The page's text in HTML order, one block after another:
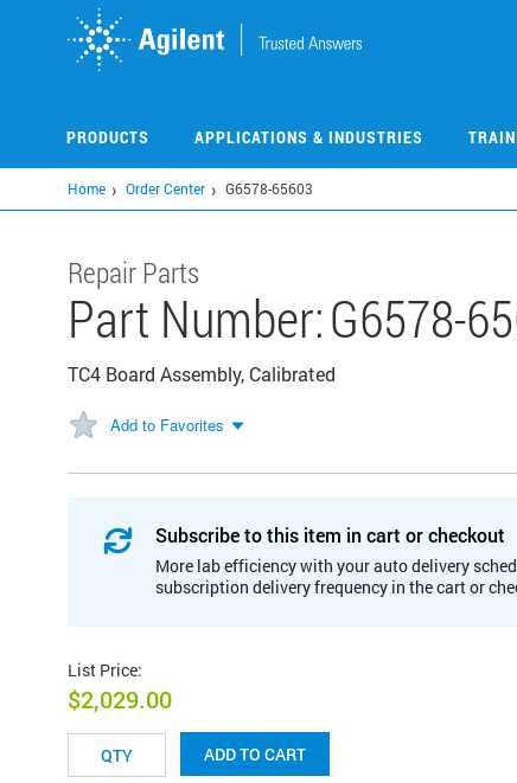
PRODUCTS APPLICATIONS & INDUSTRIES
Home Order Center G6578-65603
Repair Parts
Part Number:G6578-
TC4 Board Assembly, Calibrated
Add to Favorites
Subscribe to this item in cart or checkout
More lab efficiency with your auto delivery
subscription delivery frequency in the cart or
List Price:
$2,029.00
ADD TO CART